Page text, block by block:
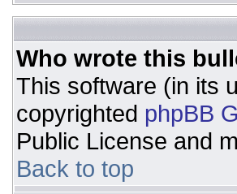
Who wrote this
This software (in its
copyrighted phpBB
Public License and
Back to top